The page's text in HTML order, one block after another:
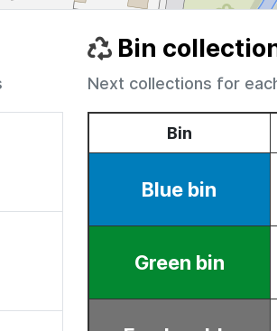
Bin
Next collections for